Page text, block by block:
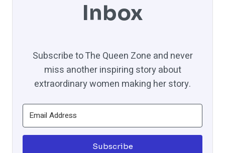
Inbox
Subscribe to The Queen Zone and never
miss another inspiring story about
extraordinary women making her story.
Subscribe